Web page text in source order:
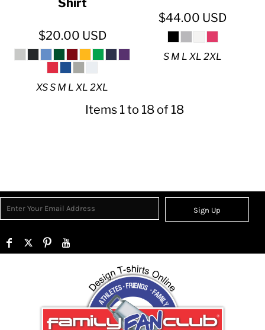
Shirt
$20.00 USD
XS S M L XL 2XL
$44.00 USD
S M L XL 2XL
Items 1 to 18 of 18
Sign Up